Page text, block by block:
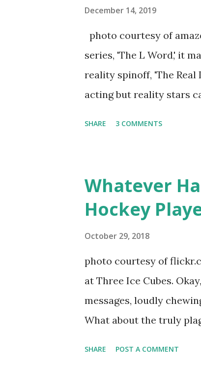
you are in the public
December 14, 2019
photo courtesy of
series, 'The L Word,' it
reality spinoff, 'The Real
acting but reality stars
in love, have sex, try to
much more. By the final
NYC as a playground, as
SHARE 3 COMMENTS
Whatever
Hockey
October 29, 2018
photo courtesy of
at Three Ice Cubes.
messages, loudly
What about the truly
SHARE POST A COMMENT